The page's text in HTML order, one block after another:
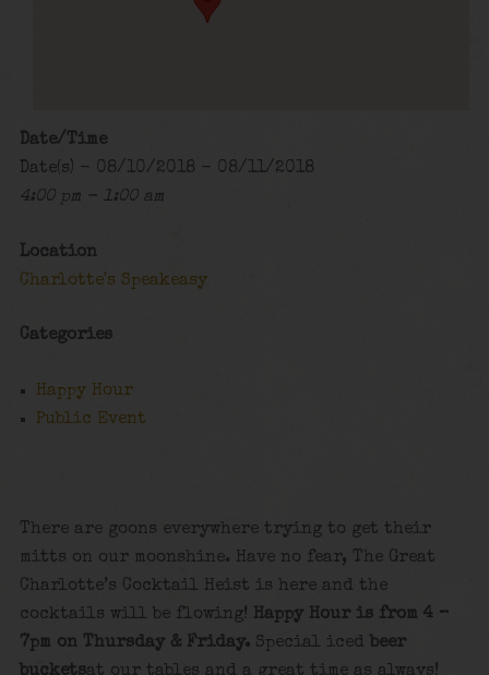
Date/Time
Date(s) - 08/10/2018 - 08/11/2018
4:00 pm - 1:00 am
Location
Charlotte's Speakeasy
Categories
Happy Hour
Public Event
There are goons everywhere trying to get their
mitts on our moonshine. Have no fear, The Great
Charlotte’s Cocktail Heist is here and the
cocktails will be flowing! Happy Hour is from 4 –
7pm on Thursday & Friday.Special iced beer